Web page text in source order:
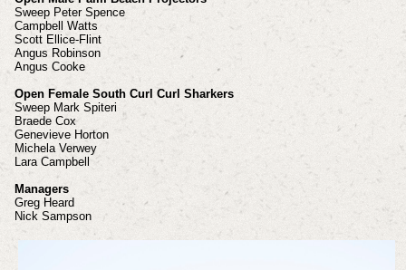
Sweep Peter Spence
Campbell Watts
Scott Ellice-Flint
Angus Robinson
Angus Cooke
Open Female South Curl Curl Sharkers
Sweep Mark Spiteri
Braede Cox
Genevieve Horton
Michela Verwey
Lara Campbell
Managers
Greg Heard
Nick Sampson